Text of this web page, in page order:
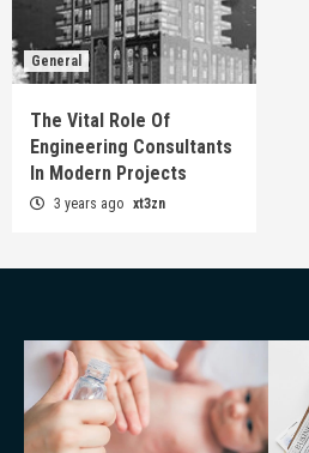
General
The Vital Role Of
Engineering Consultants
In Modern Projects
3 years ago xt3zn